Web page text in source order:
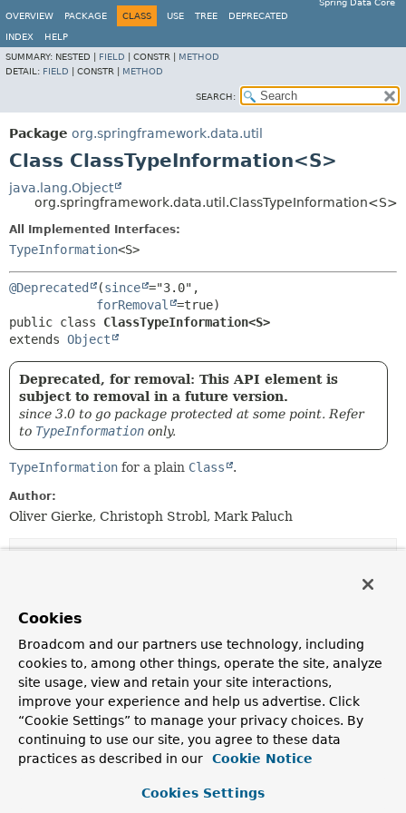
Spring Data Core
OVERVIEW
PACKAGE CLASS USE TREE DEPRECATED
INDEX
HELP
SUMMARY: NESTED | FIELD CONSTR | METHOD
DETAIL: FIELD CONSTR | METHOD
SEARCH:
Package org.springframework.data.util
Class ClassTypeInformation<S>
java.lang.Object
org.springframework.data.util.ClassTypeInformation<S>
All Implemented Interfaces:
TypeInformation<S>
@Deprecated (since ="3.0",
forRemoval
public class ClassTypeInformation<S>
extends Object
Deprecated, for removal: This API element is
subject to removal in a future version.
since 3.0 to go package protected at some point. Refer
to TypeInformation only.
TypeInformation for a plain Class .
Author:
Oliver Gierke, Christoph Strobl, Mark Paluch
Fields
Modifier and Type
Field
Description
static final
ClassTypeInformation<Collection
>
COLLECTION
Deprecated, for removal: This API element is
subject to removal in a future version.
Cookies
Broadcom and our partners use technology, including
cookies to, among other things, operate the site, analyze
site usage, view and retain your site interactions,
improve your experience and help us advertise. Click
“Cookie Settings” to manage your privacy choices. By
continuing to use our site, you agree to these data
practices as described in our
Cookie Notice
Cookies Settings